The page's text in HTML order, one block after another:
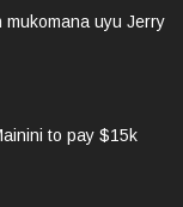
mukomana uyu Jerry
to pay $15k